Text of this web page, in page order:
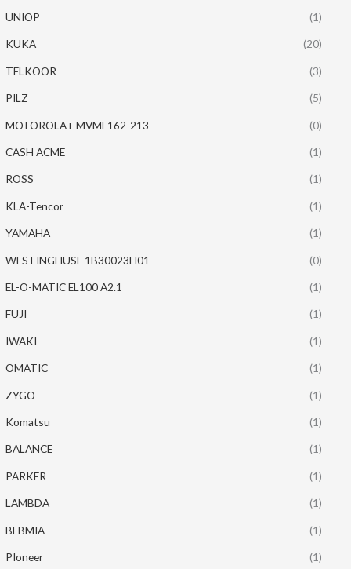
UNIOP (1)
KUKA (20)
TELKOOR (3)
PILZ (5)
MOTOROLA+ MVME162-213 (0)
CASH ACME (1)
ROSS (1)
KLA-Tencor (1)
YAMAHA (1)
WESTINGHUSE 1B30023H01 (0)
EL-O-MATIC EL100 A2.1 (1)
FUJI (1)
IWAKI (1)
OMATIC (1)
ZYGO (1)
Komatsu (1)
BALANCE (1)
PARKER (1)
LAMBDA (1)
BEBMIA (1)
PIoneer (1)